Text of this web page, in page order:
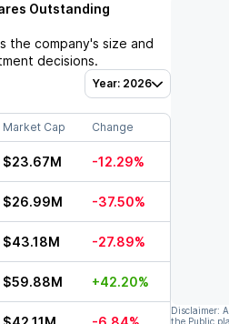
Outstanding
the company's size and
decisions.
Year: 2026
Market Cap Change
$23.67M -12.29%
$26.99M -37.50%
$43.18M -27.89%
$59.88M +42.20%
Disclaimer:
the Public